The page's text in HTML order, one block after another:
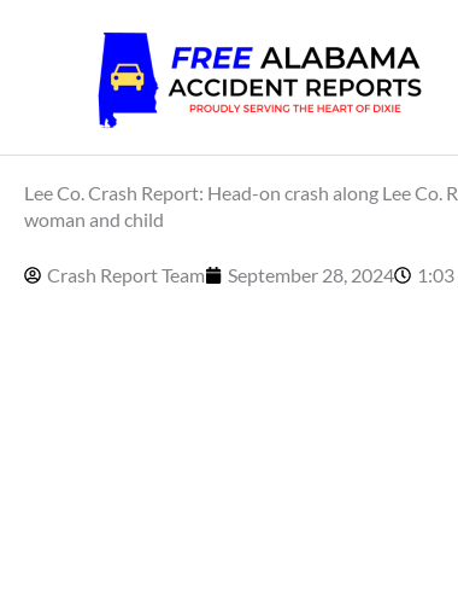
Lee Co. Crash Report: Head-on crash along Lee Co.
woman and child
Crash Report Team September 28, 2024 1:03